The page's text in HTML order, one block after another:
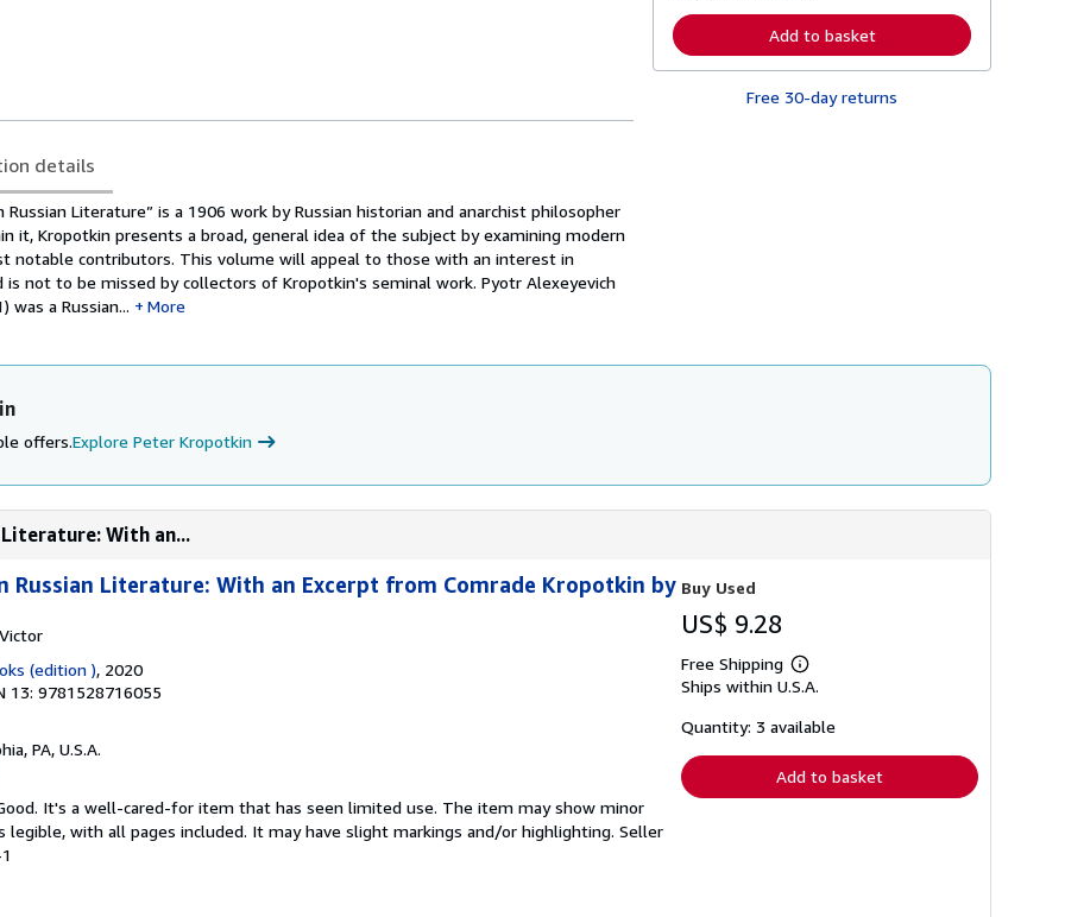
details
Russian Literature” is a 1906 work by Russian historian and anarchist philosopher
it, Kropotkin presents a broad, general idea of the subject by examining modern
notable contributors. This volume will appeal to those with an interest in
is not to be missed by collectors of Kropotkin's seminal work. Pyotr Alexeyevich
was a Russian...
More
p
p
i
n
r
n
r
r
Add to basket
Free 30-day returns
offers.Explore Peter Kropotkin
With an...
Russian Literature: With an Excerpt from Comrade Kropotkin by
(edition ), 2020
13: 9781528716055
PA, U.S.A.
It's a well-cared-for item that has seen limited use. The item may show minor
with all pages included. It may have slight markings and/or highlighting. Seller
Buy Used
US$ 9.28
Free Shipping
Learn
more
shipping
Ships within U.S.A.
Quantity: 3 available
Add to basket